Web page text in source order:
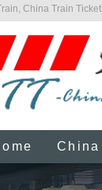
China Train